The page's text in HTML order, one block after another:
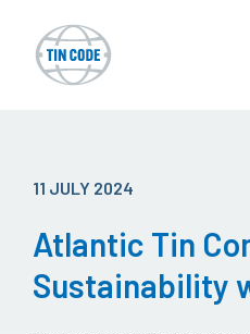
11 JULY 2024
Atlantic Tin
Sustainability